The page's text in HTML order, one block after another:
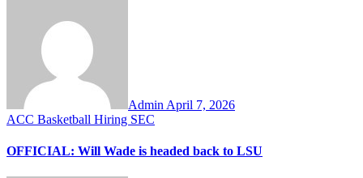
Admin April 7, 2026
ACC Basketball Hiring SEC
OFFICIAL: Will Wade is headed back to LSU